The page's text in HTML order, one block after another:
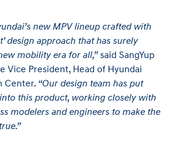
new MPV lineup crafted with
design approach that has surely
mobility era for all,”said SangYup
Vice President, Head of Hyundai
Center. “Our design team has put
this product, working closely with
modelers and engineers to make the